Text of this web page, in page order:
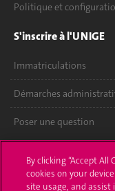
Politique et
S'inscrire à l'UNIGE
Immatriculations
Démarches
Poser une question
UNIGE Mobile
By clicking “Accept
cookies on your
site usage, and